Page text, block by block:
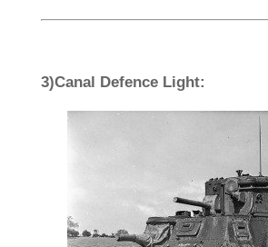
3)Canal Defence Light: